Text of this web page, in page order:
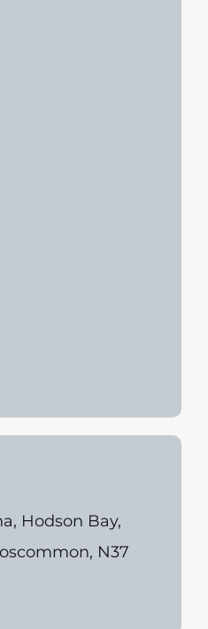
Hodson Bay,
N37